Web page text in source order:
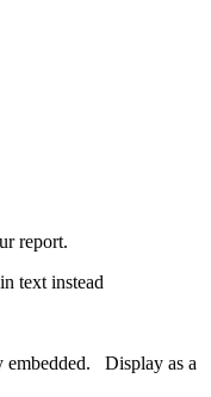
report.
text instead
embedded. Display as a